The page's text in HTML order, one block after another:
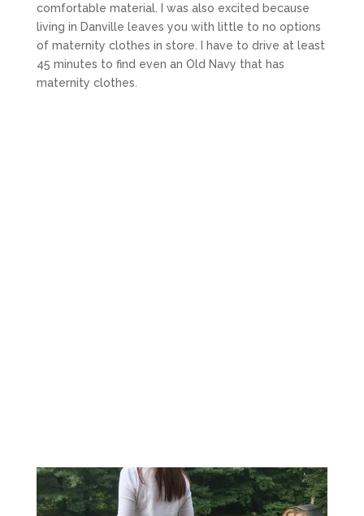
comfortable material. I was also excited because
living in Danville leaves you with little to no options
of maternity clothes in store. I have to drive at least
45 minutes to find even an Old Navy that has
maternity clothes.